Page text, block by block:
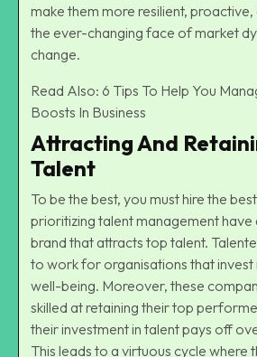
make them more resilient,
the ever-changing face of market
change.
Read Also: 6 Tips To Help You
Boosts In Business
Attracting And
Talent
To be the best, you must hire the
prioritizing talent management
brand that attracts top talent.
to work for organisations that invest
well-being. Moreover, these
skilled at retaining their top
their investment in talent pays off
This leads to a virtuous cycle where